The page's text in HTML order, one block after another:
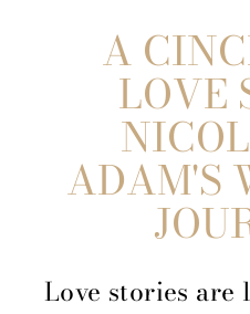
A
LOVE
ADAM'S
Love stories